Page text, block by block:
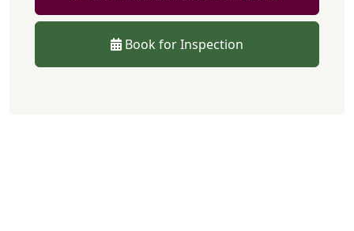
Book for Inspection